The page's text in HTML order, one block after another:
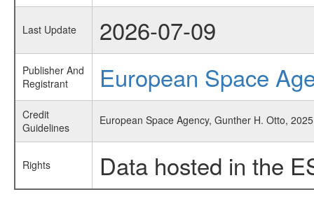
Last Update 2026-07-09
Publisher And
Registrant
European Space
Credit
Guidelines
European Space Agency, Gunther H. Otto,
Rights Data hosted in the